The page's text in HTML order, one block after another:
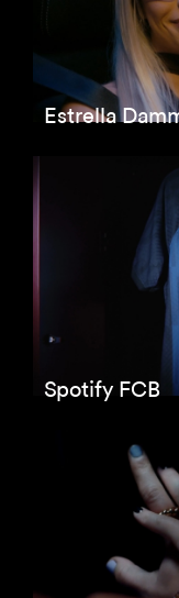
Estrella
Spotify FCB